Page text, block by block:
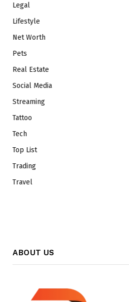
Legal
Lifestyle
Net Worth
Pets
Real Estate
Social Media
Streaming
Tattoo
Tech
Top List
Trading
Travel
ABOUT US